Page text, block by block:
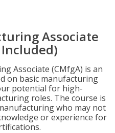
Associate
Associate (CMfgA) is an
on basic manufacturing
potential for high-
roles. The course is
who may not
or experience for